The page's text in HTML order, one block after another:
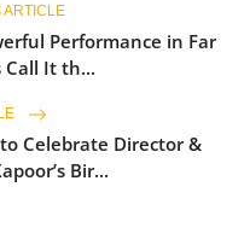
ARTICLE
Performance in Far
Call It th...
Celebrate Director &
Bir...